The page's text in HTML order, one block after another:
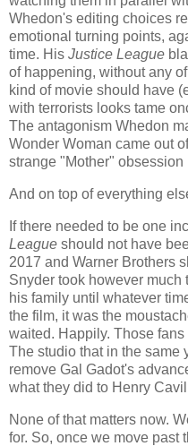
Whedon's editing choices
emotional turning points,
time. His Justice League
of happening, without any
kind of movie should have
with terrorists looks tame
The antagonism Whedon
Wonder Woman came out
strange "Mother"
And on top of everything
If there needed to be one
League should not have
2017 and Warner Brothers
Snyder took however much
his family until whatever
the film, it was the
waited. Happily. Those
The studio that in the same
remove Gal Gadot's
what they did to Henry
None of that matters now.
for. So, once we move past